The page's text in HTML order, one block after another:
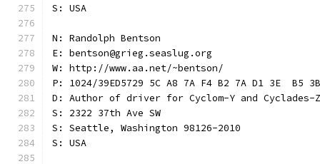
S: USA
N: Randolph Bentson
E: bentson@grieg.seaslug.org
W: http://www.aa.net/~bentson/
P: 1024/39ED5729 5C A8 7A F4 B2 7A D1 3E  B5
D: Author of driver for Cyclom-Y and Cyclades-Z
S: 2322 37th Ave SW
S: Seattle, Washington 98126-2010
S: USA